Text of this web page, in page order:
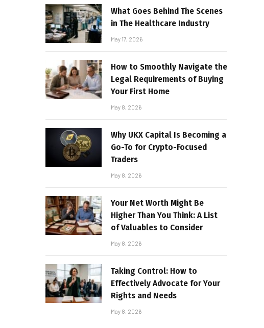
What Goes Behind The Scenes
in The Healthcare Industry
May 17, 2026
How to Smoothly Navigate the
Legal Requirements of Buying
Your First Home
May 8, 2026
Why UKX Capital Is Becoming a
Go-To for Crypto-Focused
Traders
May 8, 2026
Your Net Worth Might Be
Higher Than You Think: A List
of Valuables to Consider
May 8, 2026
Taking Control: How to
Effectively Advocate for Your
Rights and Needs
May 8, 2026